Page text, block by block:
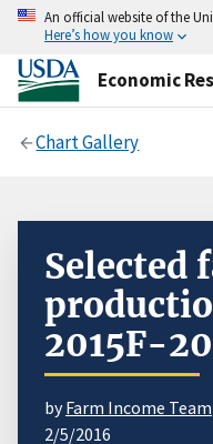
An official website of the
Here’s how you know
Economic
Chart Gallery
Selected
2015F-
byFarm Income Team
2/5/2016